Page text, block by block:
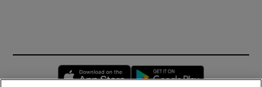
Opens in new window